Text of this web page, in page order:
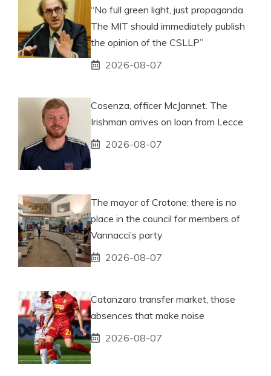
“No full green light, just propaganda.
The MIT should immediately publish
the opinion of the CSLLP”
2026-08-07
Cosenza, officer McJannet. The
Irishman arrives on loan from Lecce
2026-08-07
The mayor of Crotone: there is no
place in the council for members of
Vannacci’s party
2026-08-07
Catanzaro transfer market, those
absences that make noise
2026-08-07